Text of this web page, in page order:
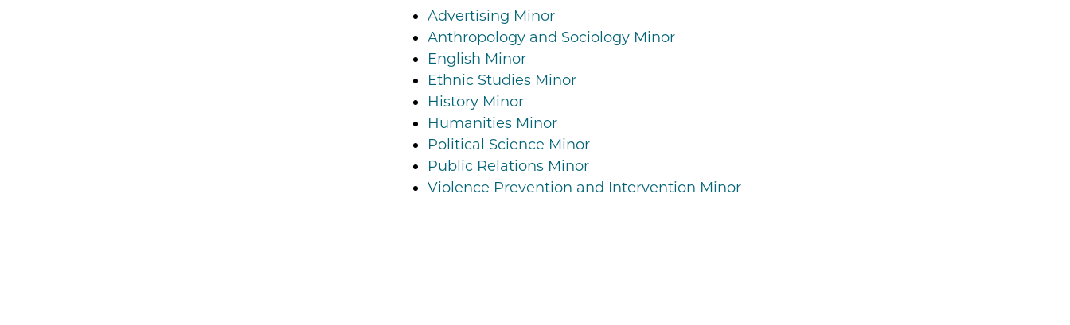
Advertising Minor
Anthropology and Sociology Minor
English Minor
Ethnic Studies Minor
History Minor
Humanities Minor
Political Science Minor
Public Relations Minor
Violence Prevention and Intervention Minor